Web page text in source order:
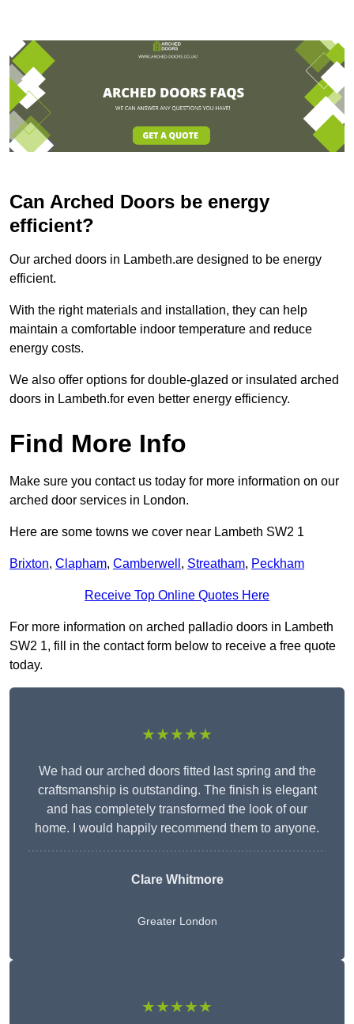
Can Arched Doors be energy
efficient?
Our arched doors in Lambeth.are designed to be energy
efficient.
With the right materials and installation, they can help
maintain a comfortable indoor temperature and reduce
energy costs.
We also offer options for double-glazed or insulated arched
doors in Lambeth.for even better energy efficiency.
Find More Info
Make sure you contact us today for more information on our
arched door services in London.
Here are some towns we cover near Lambeth SW2 1
Brixton, Clapham, Camberwell , Streatham, Peckham
Receive Top Online Quotes Here
For more information on arched palladio doors in Lambeth
SW2 1, fill in the contact form below to receive a free quote
today.
★★★★★
We had our arched doors fitted last spring and the
craftsmanship is outstanding. The finish is elegant
and has completely transformed the look of our
home. I would happily recommend them to anyone.
Clare Whitmore
Greater London
★★★★★